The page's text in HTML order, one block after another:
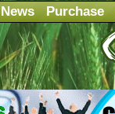
News Purchase